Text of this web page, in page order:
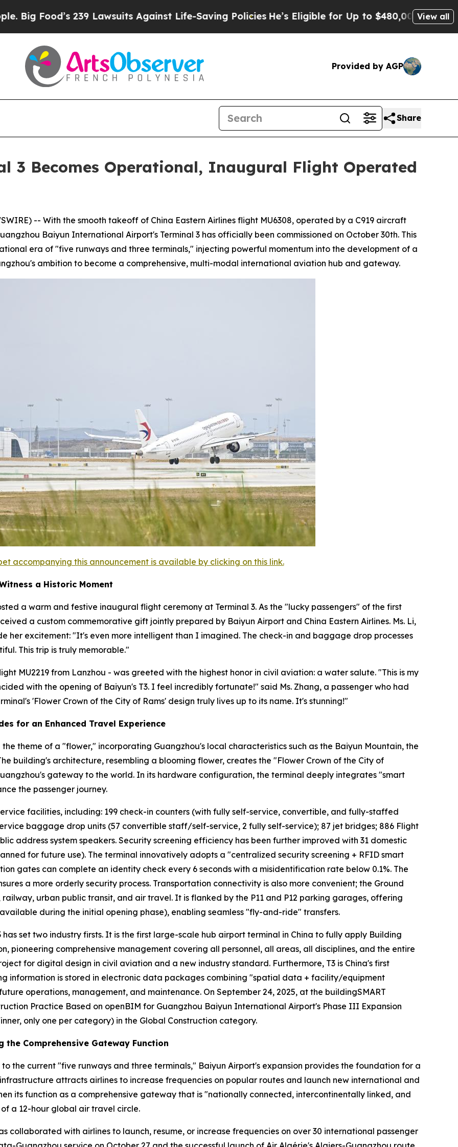
239 Lawsuits Against Life-Saving Policies He’s Eligible for Up to $480,000 After Being
View all
Provided by AGP
Share
3 Becomes Operational, Inaugural Flight Operated
-- With the smooth takeoff of China Eastern Airlines flight MU6308, operated by a C919 aircraft
Baiyun International Airport's Terminal 3 has officially been commissioned on October 30th. This
era of "five runways and three terminals," injecting powerful momentum into the development of a
ambition to become a comprehensive, multi-modal international aviation hub and gateway.
accompanying this announcement is available by clicking on this link.
a Historic Moment
a warm and festive inaugural flight ceremony at Terminal 3. As the "lucky passengers" of the first
a custom commemorative gift jointly prepared by Baiyun Airport and China Eastern Airlines. Ms. Li,
her excitement: "It's even more intelligent than I imagined. The check-in and baggage drop processes
This trip is truly memorable."
MU2219 from Lanzhou - was greeted with the highest honor in civil aviation: a water salute. "This is my
with the opening of Baiyun's T3. I feel incredibly fortunate!" said Ms. Zhang, a passenger who had
'Flower Crown of the City of Rams' design truly lives up to its name. It's stunning!"
for an Enhanced Travel Experience
theme of a "flower," incorporating Guangzhou's local characteristics such as the Baiyun Mountain, the
building's architecture, resembling a blooming flower, creates the "Flower Crown of the City of
gateway to the world. In its hardware configuration, the terminal deeply integrates "smart
the passenger journey.
facilities, including: 199 check-in counters (with fully self-service, convertible, and fully-staffed
baggage drop units (57 convertible staff/self-service, 2 fully self-service); 87 jet bridges; 886 Flight
address system speakers. Security screening efficiency has been further improved with 31 domestic
for future use). The terminal innovatively adopts a "centralized security screening + RFID smart
gates can complete an identity check every 6 seconds with a misidentification rate below 0.1%. The
a more orderly security process. Transportation connectivity is also more convenient; the Ground
urban public transit, and air travel. It is flanked by the P11 and P12 parking garages, offering
during the initial opening phase), enabling seamless "fly-and-ride" transfers.
set two industry firsts. It is the first large-scale hub airport terminal in China to fully apply Building
pioneering comprehensive management covering all personnel, all areas, all disciplines, and the entire
for digital design in civil aviation and a new industry standard. Furthermore, T3 is China's first
information is stored in electronic data packages combining "spatial data + facility/equipment
operations, management, and maintenance. On September 24, 2025, at the buildingSMART
Practice Based on openBIM for Guangzhou Baiyun International Airport's Phase III Expansion
only one per category) in the Global Construction category.
the Comprehensive Gateway Function
the current "five runways and three terminals," Baiyun Airport's expansion provides the foundation for a
attracts airlines to increase frequencies on popular routes and launch new international and
its function as a comprehensive gateway that is "nationally connected, intercontinentally linked, and
a 12-hour global air travel circle.
collaborated with airlines to launch, resume, or increase frequencies on over 30 international passenger